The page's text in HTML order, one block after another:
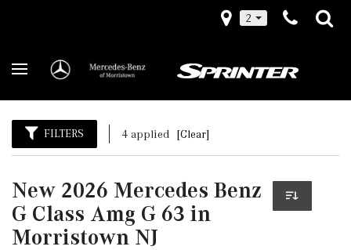
2
FILTERS 4 applied [Clear]
New 2026 Mercedes Benz
G Class Amg G 63 in
Morristown NJ